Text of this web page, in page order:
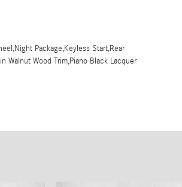
Package,Keyless Start,Rear
Walnut Wood Trim,Piano Black Lacquer